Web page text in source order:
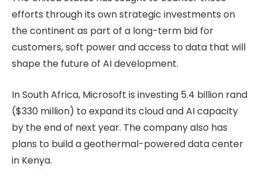
efforts through its own strategic investments on
the continent as part of a long-term bid for
customers, soft power and access to data that will
shape the future of AI development.
In South Africa, Microsoft is investing 5.4 billion rand
($330 million) to expand its cloud and AI capacity
by the end of next year. The company also has
plans to build a geothermal-powered data center
in Kenya.